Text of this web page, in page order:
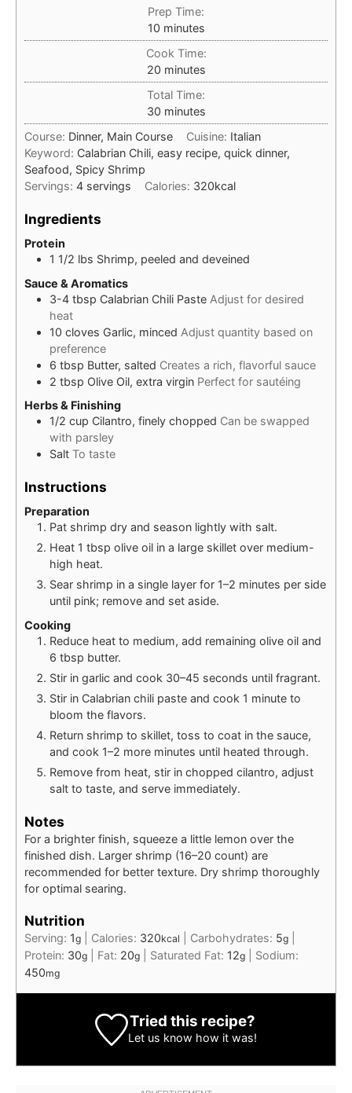
Prep Time:
10minutes
minutes
Cook Time:
20minutes
minutes
Total Time:
30minutes
minutes
Course: Dinner, Main Course Cuisine: Italian
Keyword: Calabrian Chili, easy recipe, quick dinner,
Seafood, Spicy Shrimp
Servings: 4 servings Calories: 320kcal
Ingredients
Protein
1 1/2 lbs Shrimp, peeled and deveined
Sauce & Aromatics
3-4 tbsp Calabrian Chili Paste Adjust for desired
heat
10 cloves Garlic, minced Adjust quantity based on
preference
6 tbsp Butter, salted Creates a rich, flavorful sauce
2 tbsp Olive Oil, extra virgin Perfect for sautéing
Herbs & Finishing
1/2 cup Cilantro, finely chopped Can be swapped
with parsley
Salt To taste
Instructions
Preparation
Pat shrimp dry and season lightly with salt.
Heat 1 tbsp olive oil in a large skillet over medium-
high heat.
Sear shrimp in a single layer for 1–2 minutes per side
until pink; remove and set aside.
Cooking
Reduce heat to medium, add remaining olive oil and
6 tbsp butter.
Stir in garlic and cook 30–45 seconds until fragrant.
Stir in Calabrian chili paste and cook 1 minute to
bloom the flavors.
Return shrimp to skillet, toss to coat in the sauce,
and cook 1–2 more minutes until heated through.
Remove from heat, stir in chopped cilantro, adjust
salt to taste, and serve immediately.
Notes
For a brighter finish, squeeze a little lemon over the
finished dish. Larger shrimp (16–20 count) are
recommended for better texture. Dry shrimp thoroughly
for optimal searing.
Nutrition
Serving: 1g Calories: 320kcal Carbohydrates: 5g
Protein: 30g Fat: 20g Saturated Fat: 12g
Sodium:
450mg
Tried this recipe?
Let us know how it was!